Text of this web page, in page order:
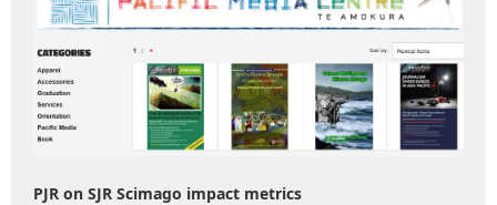
PJR on SJR Scimago impact metrics